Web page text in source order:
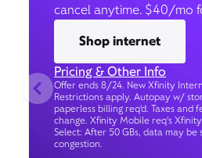
cancel anytime. $40/mo
Shop internet
Pricing & Other Info
Offer ends 8/24. New Xfinity
Restrictions apply. Autopay w/
paperless billing req’d. Taxes and
change. Xfinity Mobile req's
Select: After 50 GBs, data may
congestion.